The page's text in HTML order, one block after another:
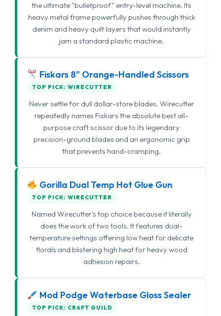
the ultimate "bulletproof" entry-level machine. Its
heavy metal frame powerfully pushes through thick
denim and heavy quilt layers that would instantly
jam a standard plastic machine.
Fiskars 8" Orange-Handled Scissors
TOP PICK: WIRECUTTER
Never settle for dull dollar-store blades. Wirecutter
repeatedly names Fiskars the absolute best all-
purpose craft scissor due to its legendary
precision-ground blades and an ergonomic grip
that prevents hand-cramping.
Gorilla Dual Temp Hot Glue Gun
TOP PICK: WIRECUTTER
Named Wirecutter's top choice because it literally
does the work of two tools. It features dual-
temperature settings offering low heat for delicate
florals and blistering high heat for heavy wood
adhesion repairs.
Mod Podge Waterbase Gloss Sealer
TOP PICK: CRAFT GUILD